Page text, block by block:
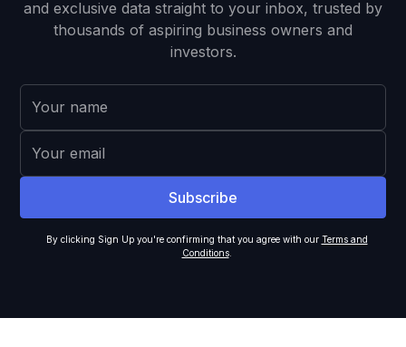
and exclusive data straight to your inbox, trusted by
thousands of aspiring business owners and
investors.
By clicking Sign Up you're confirming that you agree with our Terms and
Conditions.